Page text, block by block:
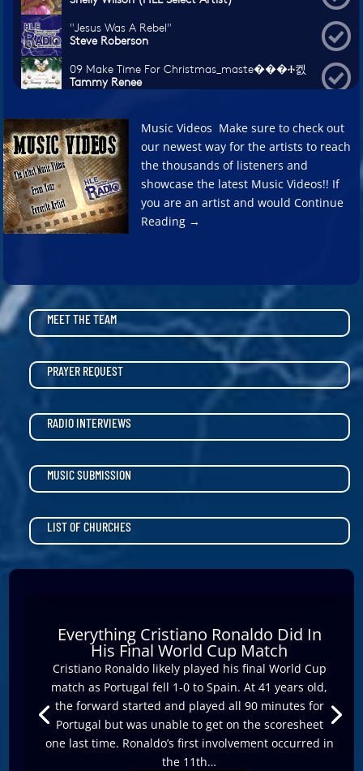
Music Videos Make sure to check out
our newest way for the artists to reach
the thousands of listeners and
showcase the latest Music Videos!! If
you are an artist and would Continue
Reading →
MEET THE TEAM
PRAYER REQUEST
RADIO INTERVIEWS
MUSIC SUBMISSION
LIST OF CHURCHES
Everything Cristiano Ronaldo Did In
His Final World Cup Match
Cristiano Ronaldo likely played his final World Cup
match as Portugal fell 1-0 to Spain. At 41 years old,
the forward started and played all 90 minutes for
Portugal but was unable to get on the scoresheet
one last time. Ronaldo’s first involvement occurred in
the 11th…